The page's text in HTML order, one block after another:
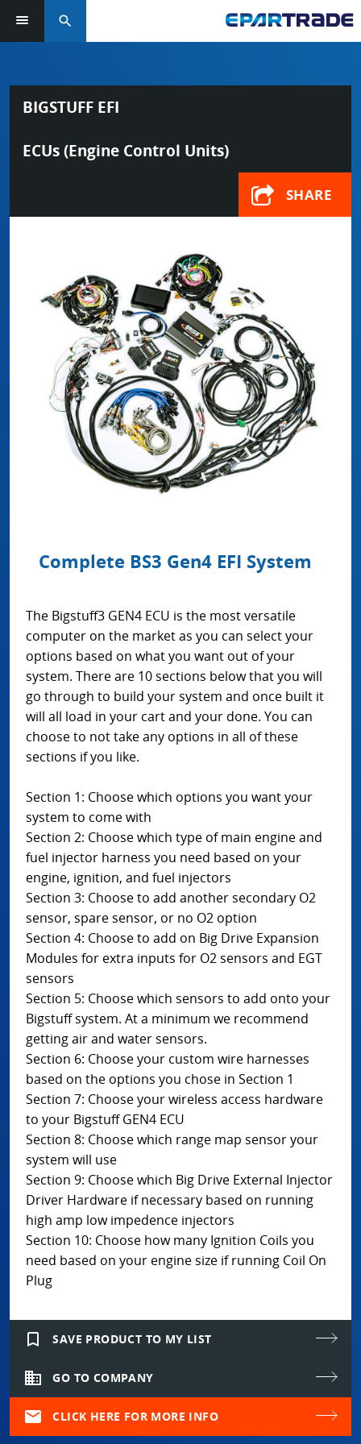
search
BIGSTUFF EFI
ECUs (Engine Control Units)
SHARE
Complete BS3 Gen4 EFI System
The Bigstuff3 GEN4 ECU is the most versatile
computer on the market as you can select your
options based on what you want out of your
system. There are 10 sections below that you will
go through to build your system and once built it
will all load in your cart and your done. You can
choose to not take any options in all of these
sections if you like.
Section 1: Choose which options you want your
system to come with
Section 2: Choose which type of main engine and
fuel injector harness you need based on your
engine, ignition, and fuel injectors
Section 3: Choose to add another secondary O2
sensor, spare sensor, or no O2 option
Section 4: Choose to add on Big Drive Expansion
Modules for extra inputs for O2 sensors and EGT
sensors
Section 5: Choose which sensors to add onto your
Bigstuff system. At a minimum we recommend
getting air and water sensors.
Section 6: Choose your custom wire harnesses
based on the options you chose in Section 1
Section 7: Choose your wireless access hardware
to your Bigstuff GEN4 ECU
Section 8: Choose which range map sensor your
system will use
Section 9: Choose which Big Drive External Injector
Driver Hardware if necessary based on running
high amp low impedence injectors
Section 10: Choose how many Ignition Coils you
need based on your engine size if running Coil On
Plug
bookmark_border SAVE PRODUCT TO MY LIST
domain GO TO COMPANY
mail CLICK HERE FOR MORE INFO